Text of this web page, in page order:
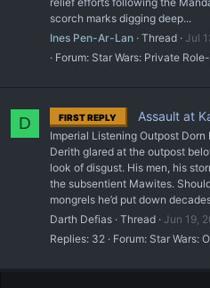
scorch marks digging deep...
Ines Pen-Ar-Lan Thread Jul
Forum: Star Wars: Private
D FIRST REPLY Assault at
Imperial Listening Outpost Dorn
Derith glared at the outpost
look of disgust. His men, his
the subsentient Mawites.
mongrels he’d put down
Darth Defias Thread Jun 19,
Replies: 32
Forum: Star Wars: